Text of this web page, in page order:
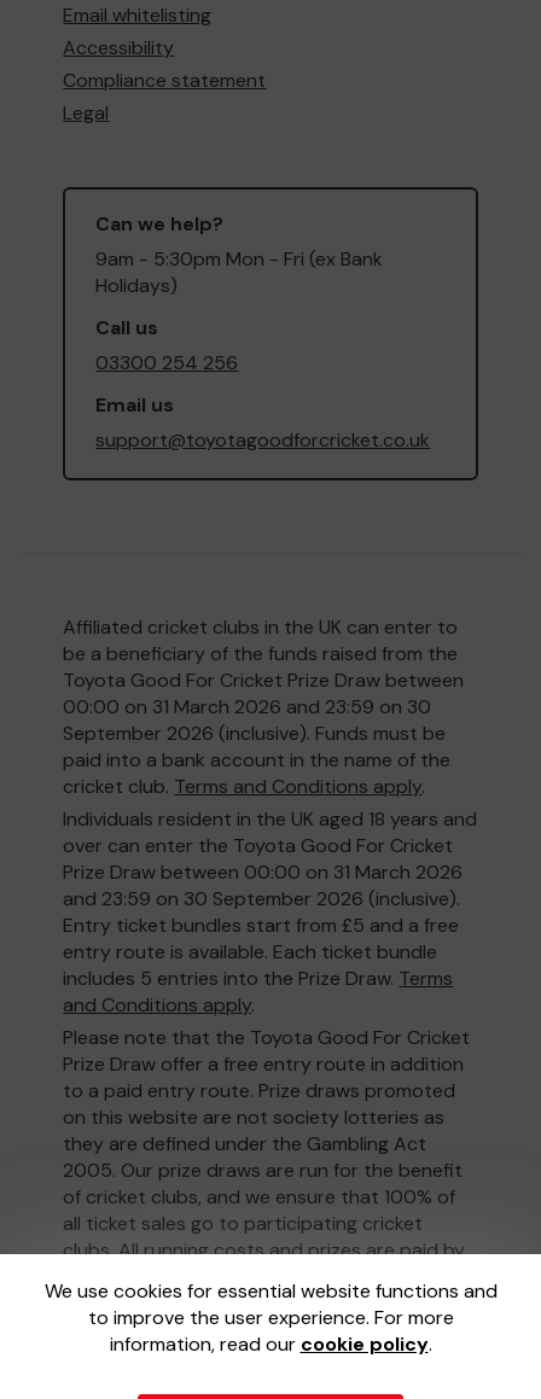
We use cookies for essential website functions and
to improve the user experience. For more
information, read our cookie policy.
Email whitelisting
Accessibility
Compliance statement
Legal
Can we help?
9am - 5:30pm Mon - Fri (ex Bank
Holidays)
Call us
03300 254 256
Email us
support@toyotagoodforcricket.co.uk
Affiliated cricket clubs in the UK can enter to
be a beneficiary of the funds raised from the
Toyota Good For Cricket Prize Draw between
00:00 on 31 March 2026 and 23:59 on 30
September 2026 (inclusive). Funds must be
paid into a bank account in the name of the
cricket club. Terms and Conditions apply.
Individuals resident in the UK aged 18 years and
over can enter the Toyota Good For Cricket
Prize Draw between 00:00 on 31 March 2026
and 23:59 on 30 September 2026 (inclusive).
Entry ticket bundles start from £5 and a free
entry route is available. Each ticket bundle
includes 5 entries into the Prize Draw. Terms
and Conditions apply.
Please note that the Toyota Good For Cricket
Prize Draw offer a free entry route in addition
to a paid entry route. Prize draws promoted
on this website are not society lotteries as
they are defined under the Gambling Act
2005. Our prize draws are run for the benefit
of cricket clubs, and we ensure that 100% of
all ticket sales go to participating cricket
clubs. All running costs and prizes are paid by